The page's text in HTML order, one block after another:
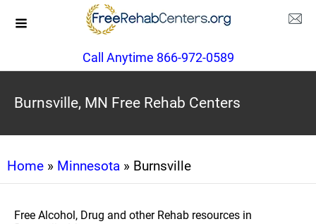
Call Anytime 866-972-0589
Burnsville, MN Free Rehab Centers
Home » Minnesota » Burnsville
Free Alcohol, Drug and other Rehab resources in